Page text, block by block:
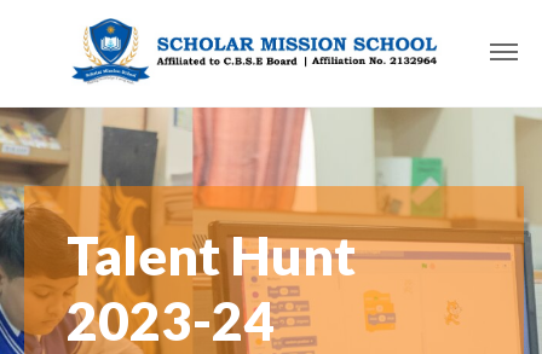
Talent Hunt
2023-24